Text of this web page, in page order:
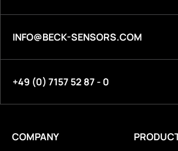
INFO@BECK-SENSORS.COM
+49 (0) 7157 52 87 - 0
COMPANY